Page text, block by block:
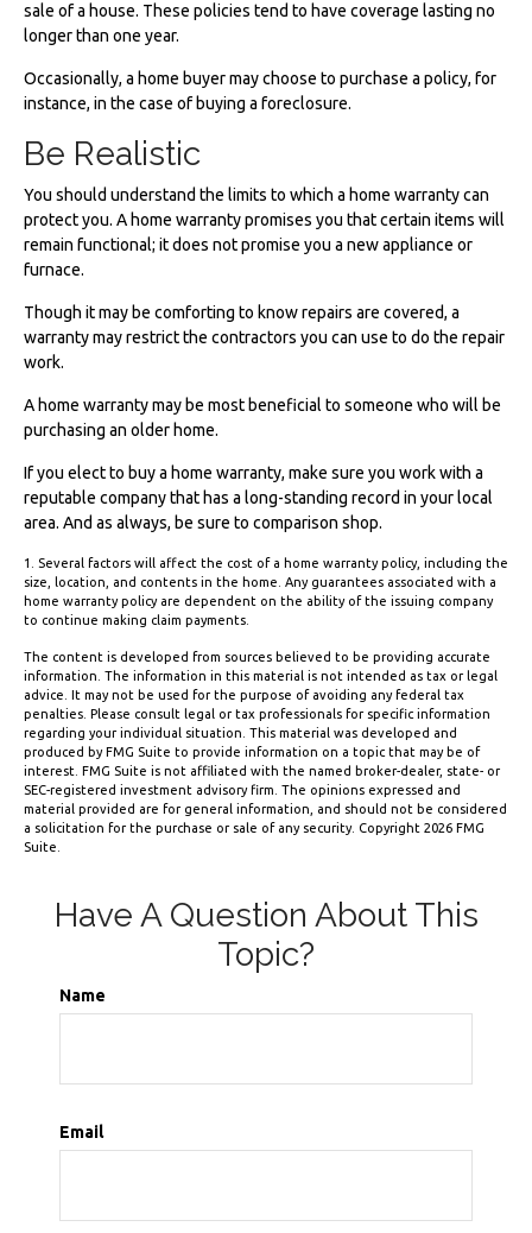
sale of a house. These policies tend to have coverage lasting no
longer than one year.
Occasionally, a home buyer may choose to purchase a policy, for
instance, in the case of buying a foreclosure.
Be Realistic
You should understand the limits to which a home warranty can
protect you. A home warranty promises you that certain items will
remain functional; it does not promise you a new appliance or
furnace.
Though it may be comforting to know repairs are covered, a
warranty may restrict the contractors you can use to do the repair
work.
A home warranty may be most beneficial to someone who will be
purchasing an older home.
If you elect to buy a home warranty, make sure you work with a
reputable company that has a long-standing record in your local
area. And as always, be sure to comparison shop.
1. Several factors will affect the cost of a home warranty policy, including the
size, location, and contents in the home. Any guarantees associated with a
home warranty policy are dependent on the ability of the issuing company
to continue making claim payments.
The content is developed from sources believed to be providing accurate
information. The information in this material is not intended as tax or legal
advice. It may not be used for the purpose of avoiding any federal tax
penalties. Please consult legal or tax professionals for specific information
regarding your individual situation. This material was developed and
produced by FMG Suite to provide information on a topic that may be of
interest. FMG Suite is not affiliated with the named broker-dealer, state- or
SEC-registered investment advisory firm. The opinions expressed and
material provided are for general information, and should not be considered
a solicitation for the purchase or sale of any security. Copyright 2026 FMG
Suite.
Have A Question About This
Topic?
Name
Email